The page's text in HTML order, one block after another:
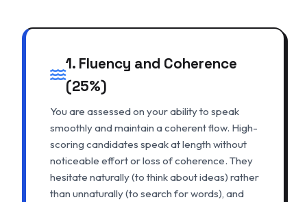
1. Fluency and Coherence
(25%)
You are assessed on your ability to speak
smoothly and maintain a coherent flow. High-
scoring candidates speak at length without
noticeable effort or loss of coherence. They
hesitate naturally (to think about ideas) rather
than unnaturally (to search for words), and